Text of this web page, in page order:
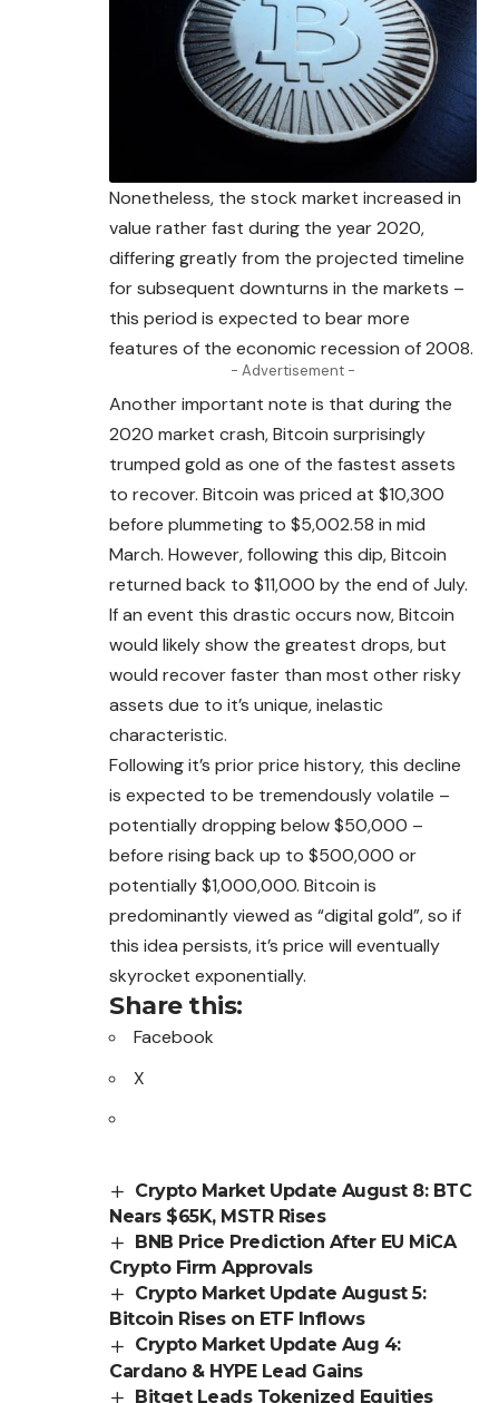
Nonetheless, the stock market increased in
value rather fast during the year 2020,
differing greatly from the projected timeline
for subsequent downturns in the markets –
this period is expected to bear more
features of the economic recession of 2008.
- Advertisement -
Another important note is that during the
2020 market crash, Bitcoin surprisingly
trumped gold as one of the fastest assets
to recover. Bitcoin was priced at $10,300
before plummeting to $5,002.58 in mid
March. However, following this dip,Bitcoin
returned back to $11,000 by the end of July.
If an event this drastic occurs now,Bitcoin
would likely show the greatest drops, but
would recover faster than most other risky
assets due to it’s unique, inelastic
characteristic.
Following it’s prior price history, this decline
is expected to be tremendously volatile –
potentially dropping below $50,000 –
before rising back up to $500,000 or
potentially $1,000,000. Bitcoin is
predominantly viewed as “digital gold”, so if
this idea persists, it’s price will eventually
skyrocket exponentially.
Share this:
Facebook
X
Crypto Market Update August 8: BTC
Nears $65K, MSTR Rises
BNB Price Prediction After EU MiCA
Crypto Firm Approvals
Crypto Market Update August 5:
Bitcoin Rises on ETF Inflows
Crypto Market Update Aug 4:
Cardano & HYPE Lead Gains
Bitget Leads Tokenized Equities